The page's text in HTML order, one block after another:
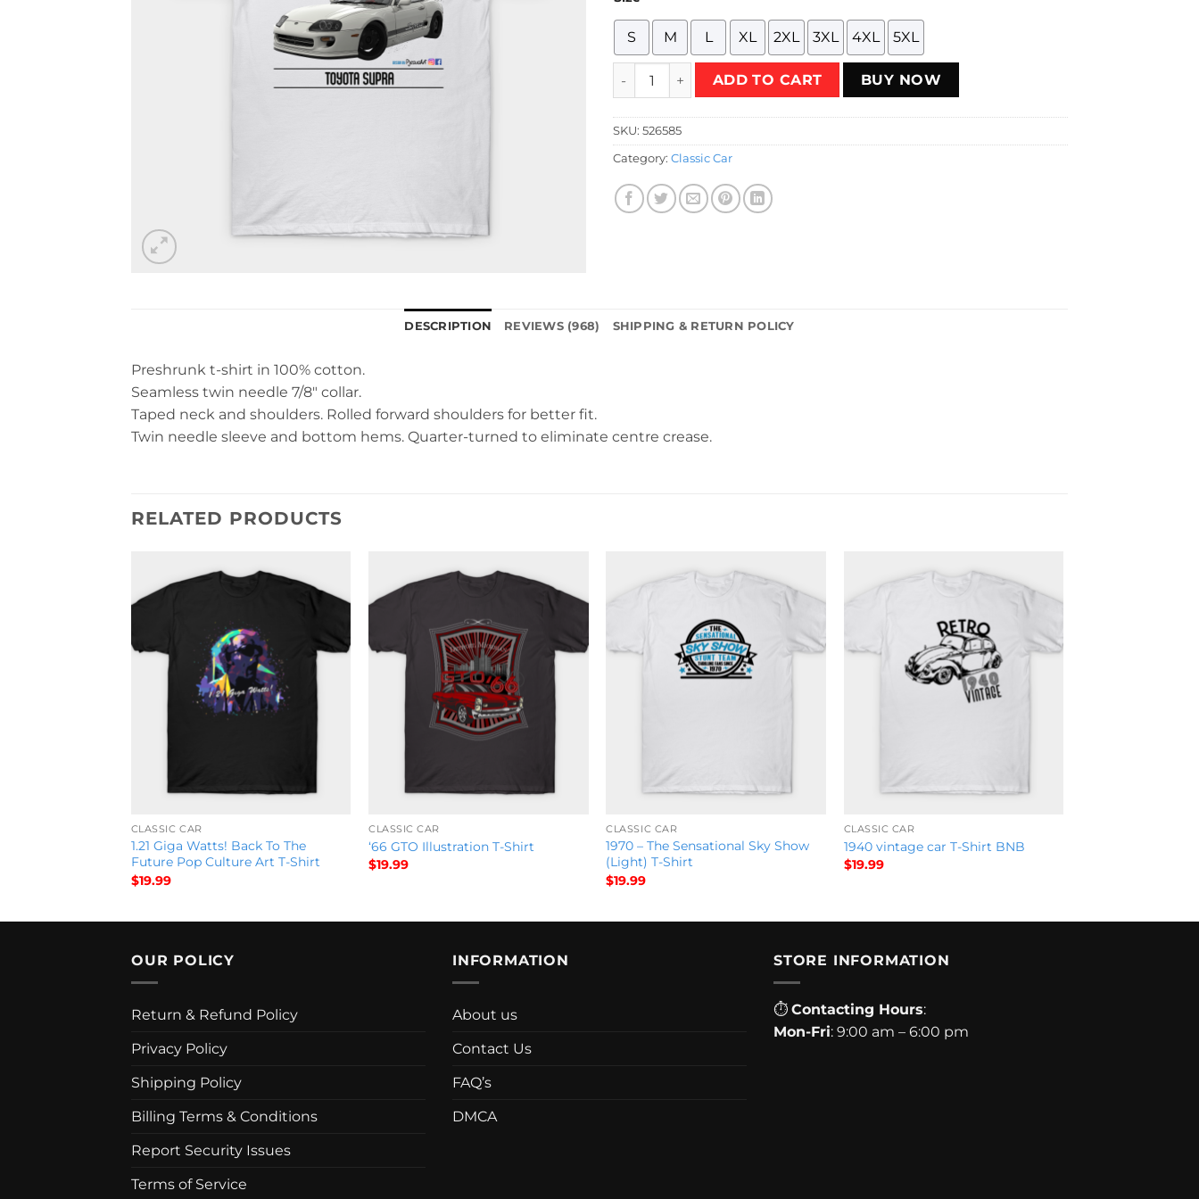
S M L XL 2XL 3XL 4XL 5XL
Supra Drift White T-Shirt quantity
ADD TO CART BUY NOW
SKU: 526585
Category: Classic Car
DESCRIPTION REVIEWS (968) SHIPPING & RETURN POLICY
Preshrunk t-shirt in 100% cotton.
Seamless twin needle 7/8″ collar.
Taped neck and shoulders. Rolled forward shoulders for better fit.
Twin needle sleeve and bottom hems. Quarter-turned to eliminate centre crease.
RELATED PRODUCTS
CLASSIC CAR
1.21 Giga Watts! Back To The
Future Pop Culture Art T-Shirt
$19.99
CLASSIC CAR
‘66 GTO Illustration T-Shirt
$19.99
CLASSIC CAR
1970 – The Sensational Sky Show
(Light) T-Shirt
$19.99
CLASSIC CAR
1940 vintage car T-Shirt BNB
$19.99
OUR POLICY
Return & Refund Policy
Privacy Policy
Shipping Policy
Billing Terms & Conditions
Report Security Issues
Terms of Service
INFORMATION
About us
Contact Us
FAQ’s
DMCA
STORE INFORMATION
⏱ Contacting Hours:
Mon-Fri: 9:00 am – 6:00 pm